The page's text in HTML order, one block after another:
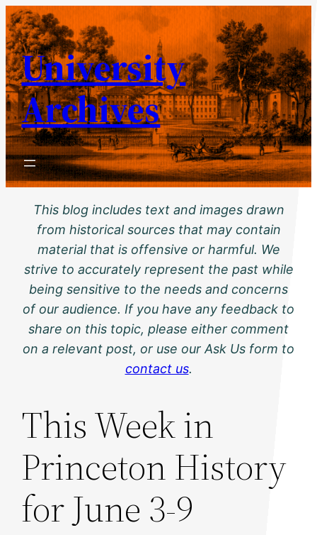
Skip
to
content
University
Archives
This blog includes text and images drawn
from historical sources that may contain
material that is offensive or harmful. We
strive to accurately represent the past while
being sensitive to the needs and concerns
of our audience. If you have any feedback to
share on this topic, please either comment
on a relevant post, or use our Ask Us form to
contact us.
This Week in
Princeton History
for June 3-9